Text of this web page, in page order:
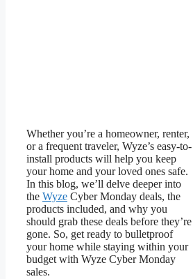
Whether you’re a homeowner, renter,
or a frequent traveler, Wyze’s easy-to-
install products will help you keep
your home and your loved ones safe.
In this blog, we’ll delve deeper into
the Wyze Cyber Monday deals, the
products included, and why you
should grab these deals before they’re
gone. So, get ready to bulletproof
your home while staying within your
budget with Wyze Cyber Monday
sales.